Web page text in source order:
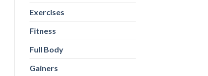
Exercises
Fitness
Full Body
Gainers